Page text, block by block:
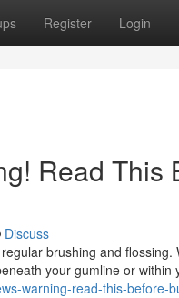
Register Login
Read This
Discuss
brushing and
your gumline or within
warning-read-this-before-